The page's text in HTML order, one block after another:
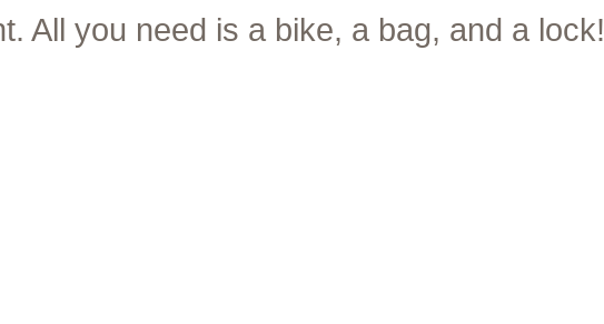
All you need is a bike, a bag, and a lock!